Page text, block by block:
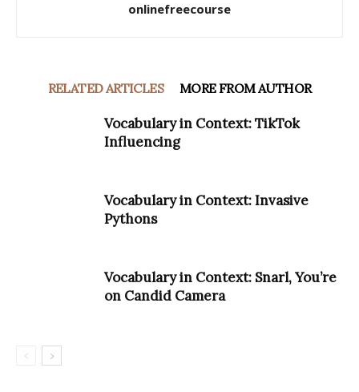
onlinefreecourse
RELATED ARTICLES MORE FROM AUTHOR
Vocabulary in Context: TikTok
Influencing
Vocabulary in Context: Invasive
Pythons
Vocabulary in Context: Snarl, You’re
on Candid Camera